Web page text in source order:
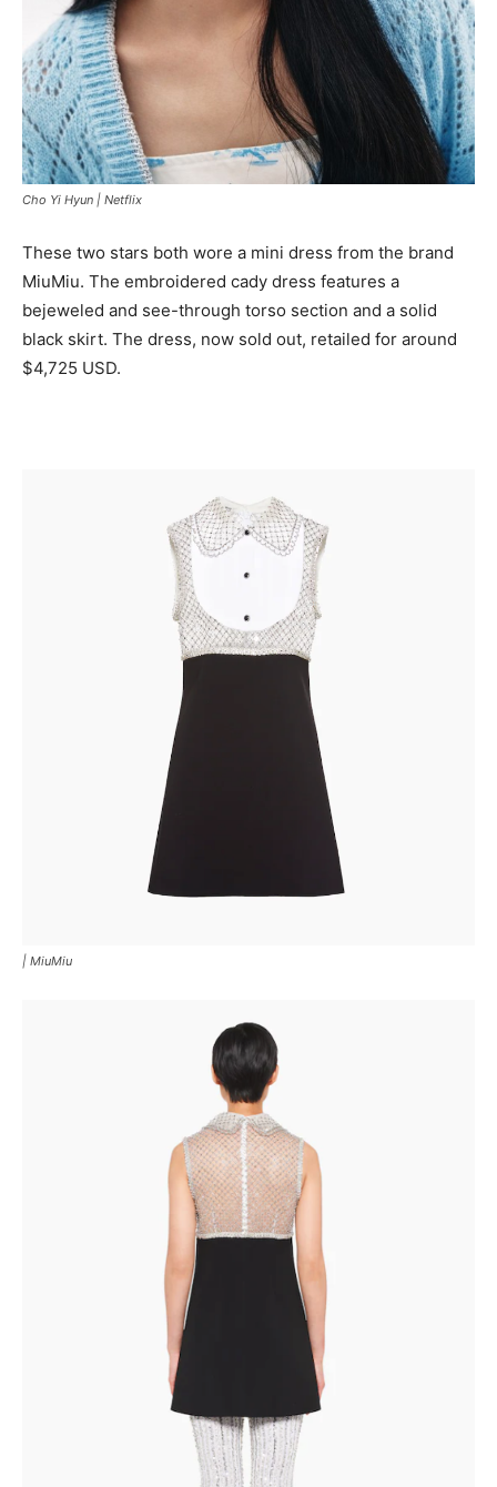
Cho Yi Hyun | Netflix
These two stars both wore a mini dress from the brand
MiuMiu. The embroidered cady dress features a
bejeweled and see-through torso section and a solid
black skirt. The dress, now sold out, retailed for around
$4,725 USD.
| MiuMiu